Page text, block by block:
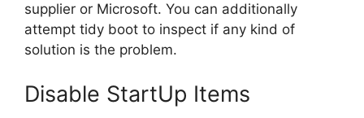
supplier or Microsoft. You can additionally
attempt tidy boot to inspect if any kind of
solution is the problem.
Disable StartUp Items